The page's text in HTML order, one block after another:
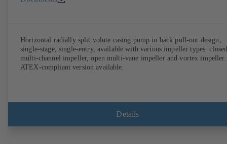
Horizontal radially split volute casing pump in back pull-out design,
single-stage, single-entry, available with various impeller types:
multi-channel impeller, open multi-vane impeller and vortex impeller.
ATEX-compliant version available.
Details